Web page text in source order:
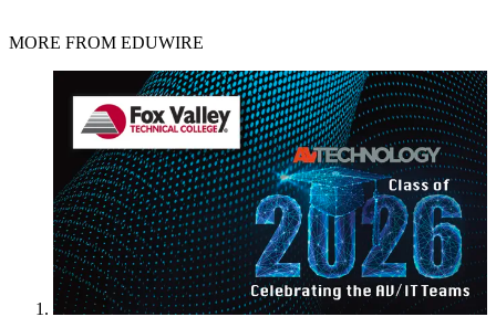
MORE FROM EDUWIRE